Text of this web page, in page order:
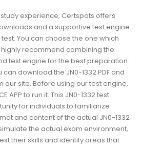
experience, Certspots offers
and a supportive test engine
You can choose the one which
recommend combining the
test engine for the best preparation.
download the JN0-1332 PDF and
our site. Before using our test engine,
APP to run it. This JN0-1332 test
for individuals to familiarize
and content of the actual JN0-1332
the actual exam environment,
their skills and identify areas that